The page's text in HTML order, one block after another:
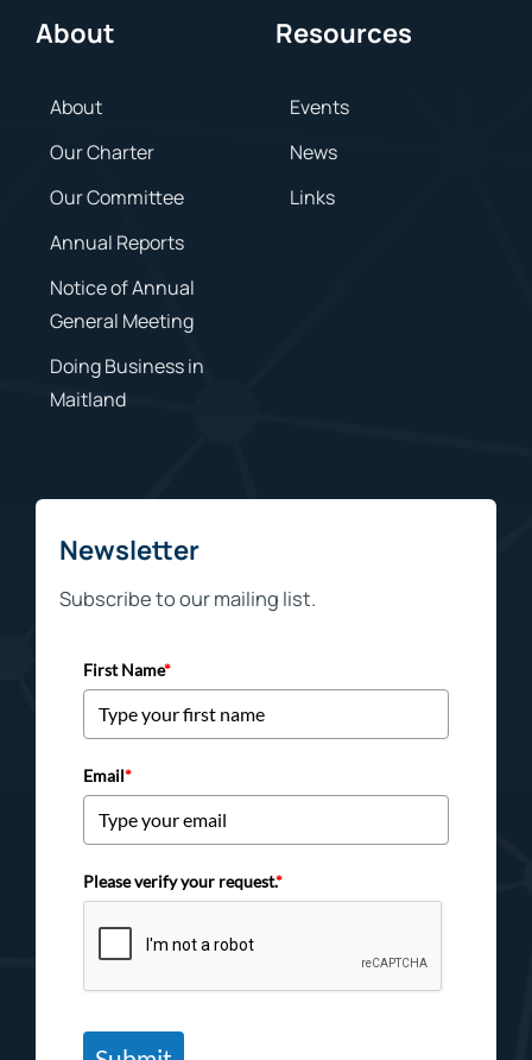
About
About
Our Charter
Our Committee
Annual Reports
Notice of Annual
General Meeting
Doing Business in
Maitland
Resources
Events
News
Links
Newsletter
Subscribe to our mailing list.
First Name*
Email*
Please verify your request.*